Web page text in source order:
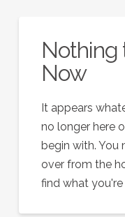
Nothing
Now
It appears
no longer here
begin with.
over from the
find what